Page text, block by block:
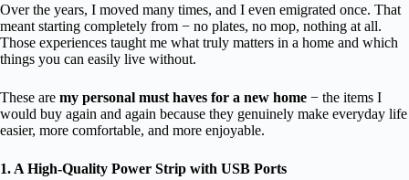
Over the years, I moved many times, and I even emigrated once. That
meant starting completely from − no plates, no mop, nothing at all.
Those experiences taught me what truly matters in a home and which
things you can easily live without.
These are my personal must haves for a new home − the items I
would buy again and again because they genuinely make everyday life
easier, more comfortable, and more enjoyable.
1. A High-Quality Power Strip with USB Ports